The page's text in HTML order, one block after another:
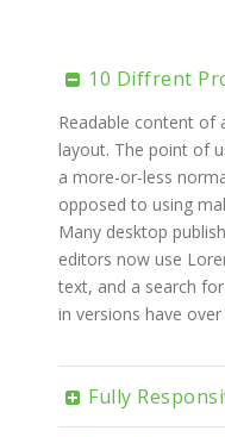
10 Diffrent
Readable content of
layout. The point of
a more-or-less
opposed to using
Many desktop
editors now use
text, and a search
in versions have
Fully